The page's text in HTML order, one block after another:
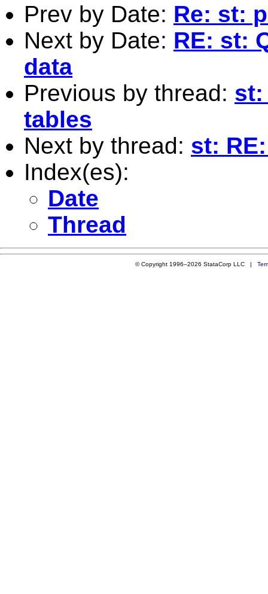
Prev by Date: Re: st:
Next by Date: RE: st:
data
Previous by thread: st:
tables
Next by thread: st:
Index(es):
Date
Thread
© Copyright 1996–2026 StataCorp LLC |